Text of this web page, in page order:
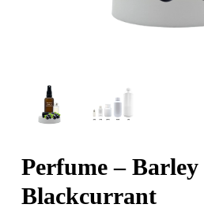
Perfume –
Blackcurrant